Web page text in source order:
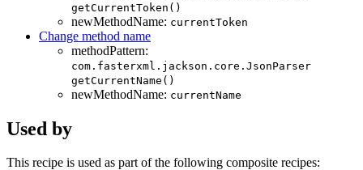
getCurrentToken()
newMethodName: currentToken
Change method name
methodPattern:
com.fasterxml.jackson.core.JsonParser
getCurrentName()
newMethodName: currentName
Used by
This recipe is used as part of the following composite recipes: